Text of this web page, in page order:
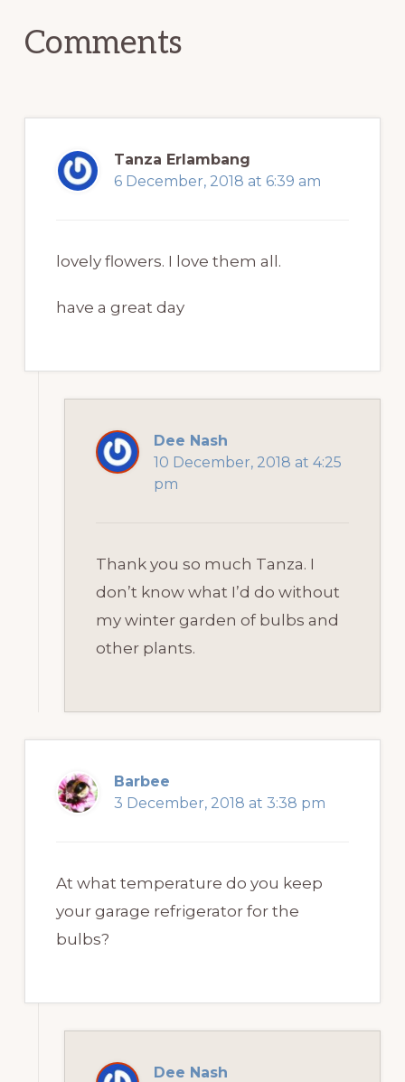
Comments
Tanza Erlambang
6 December, 2018 at 6:39 am
lovely flowers. I love them all.
have a great day
Dee Nash
10 December, 2018 at 4:25
pm
Thank you so much Tanza. I
don’t know what I’d do without
my winter garden of bulbs and
other plants.
Barbee
3 December, 2018 at 3:38 pm
At what temperature do you keep
your garage refrigerator for the
bulbs?
Dee Nash